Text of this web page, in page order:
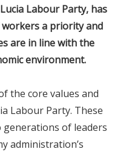
Labour Party, has
a priority and
are in line with the
environment.
the core values and
Labour Party. These
generations of leaders
administration’s